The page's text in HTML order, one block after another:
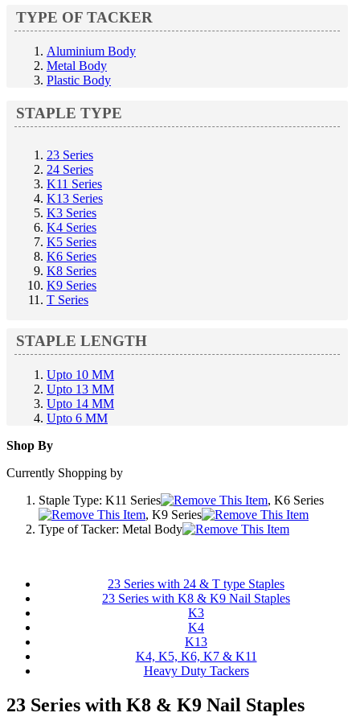
TYPE OF TACKER
Aluminium Body
Metal Body
Plastic Body
STAPLE TYPE
23 Series
24 Series
K11 Series
K13 Series
K3 Series
K4 Series
K5 Series
K6 Series
K8 Series
K9 Series
T Series
STAPLE LENGTH
Upto 10 MM
Upto 13 MM
Upto 14 MM
Upto 6 MM
Shop By
Currently Shopping by
Staple Type: K11 Series
, K6 Series
, K9 Series
Type of Tacker: Metal Body
23 Series with 24 & T type Staples
23 Series with K8 & K9 Nail Staples
K3
K4
K13
K4, K5, K6, K7 & K11
Heavy Duty Tackers
23 Series with K8 & K9 Nail Staples